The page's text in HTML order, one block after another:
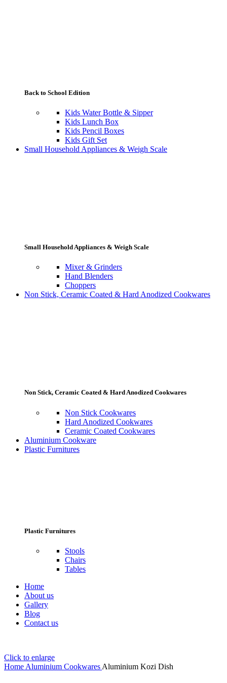
Back to School Edition
Kids Water Bottle & Sipper
Kids Lunch Box
Kids Pencil Boxes
Kids Gift Set
Small Household Appliances & Weigh Scale
Small Household Appliances & Weigh Scale
Mixer & Grinders
Hand Blenders
Choppers
Non Stick, Ceramic Coated & Hard Anodized Cookwares
Non Stick, Ceramic Coated & Hard Anodized Cookwares
Non Stick Cookwares
Hard Anodized Cookwares
Ceramic Coated Cookwares
Aluminium Cookware
Plastic Furnitures
Plastic Furnitures
Stools
Chairs
Tables
Home
About us
Gallery
Blog
Contact us
Click to enlarge
Home Aluminium Cookwares Aluminium Kozi Dish